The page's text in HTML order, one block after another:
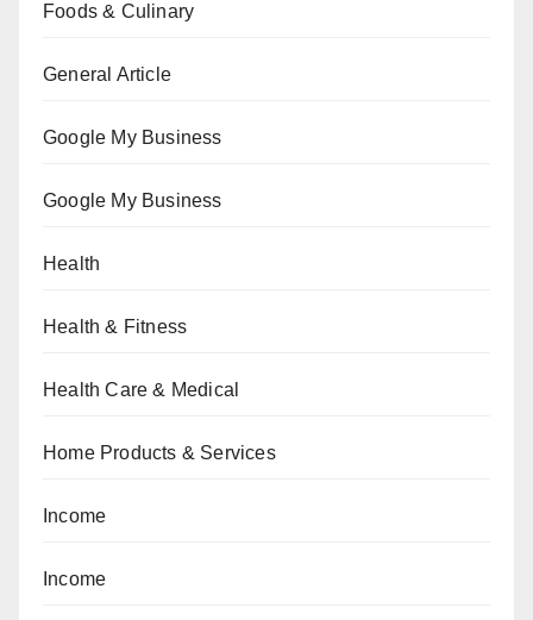
Foods & Culinary
General Article
Google My Business
Google My Business
Health
Health & Fitness
Health Care & Medical
Home Products & Services
Income
Income